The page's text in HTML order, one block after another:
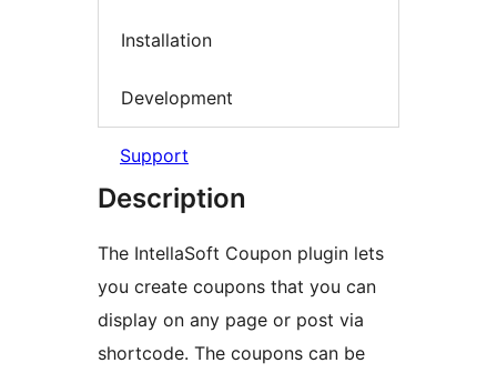
Installation
Development
Support
Description
The IntellaSoft Coupon plugin lets
you create coupons that you can
display on any page or post via
shortcode. The coupons can be